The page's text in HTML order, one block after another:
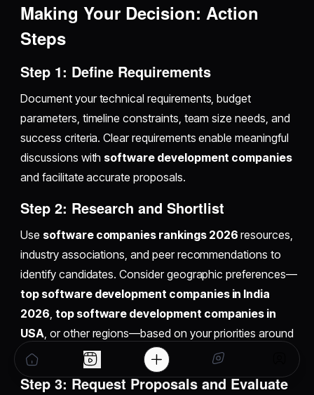
Making Your Decision: Action
Steps
Step 1: Define Requirements
Document your technical requirements, budget
parameters, timeline constraints, team size needs, and
success criteria. Clear requirements enable meaningful
discussions with software development companies
and facilitate accurate proposals.
Step 2: Research and Shortlist
Use software companies rankings 2026 resources,
industry associations, and peer recommendations to
identify candidates. Consider geographic preferences—
top software development companies in India
2026, top software development companies in
USA, or other regions—based on your priorities around
cost, timezone overlap, and cultural alignment.
Step 3: Request Proposals and Evaluate